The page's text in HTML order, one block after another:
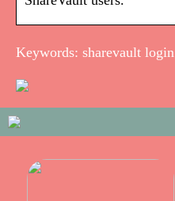
Keywords: sharevault login